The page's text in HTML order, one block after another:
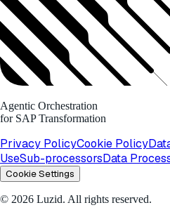
Agentic Orchestration
for SAP Transformation
Privacy PolicyCookie Policy
UseSub-processorsData
Cookie Settings
© 2026 Luzid. All rights reserved.